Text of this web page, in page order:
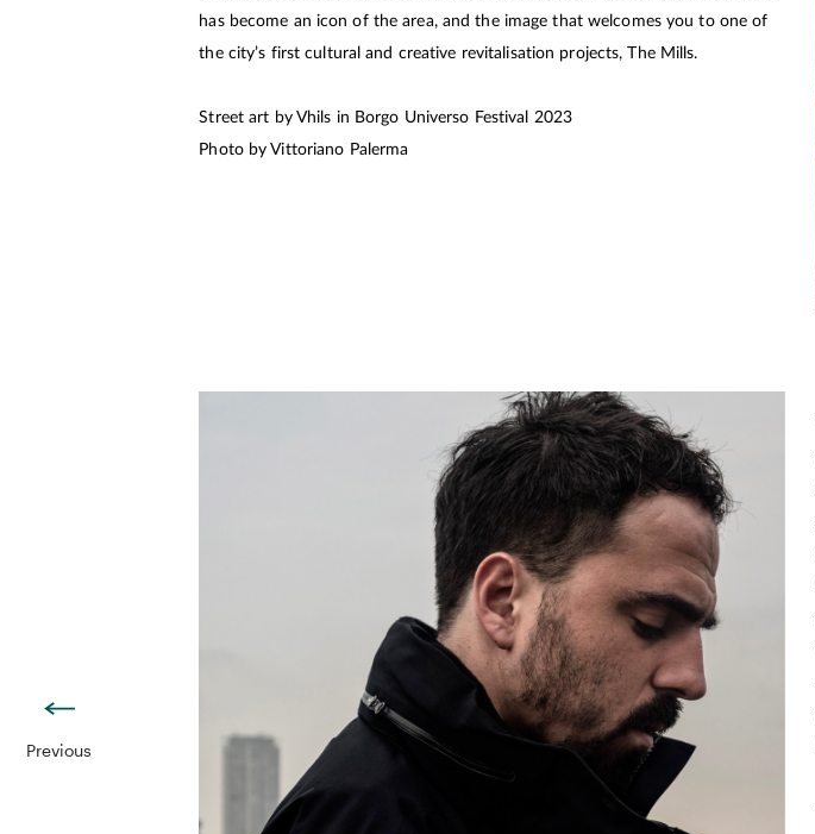
has become an icon of the area, and the image that welcomes you to one of
the city’s first cultural and creative revitalisation projects, The Mills.
Street art by Vhils in Borgo Universo Festival 2023
Photo by Vittoriano Palerma
Previous